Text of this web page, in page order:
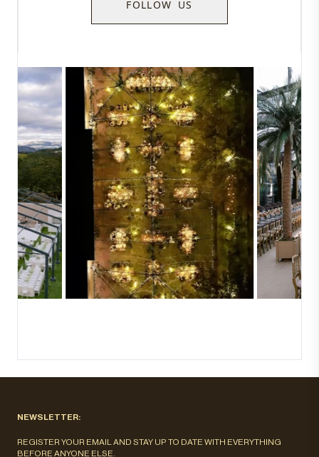
FOLLOW US
NEWSLETTER:
REGISTER YOUR EMAIL AND STAY UP TO DATE WITH EVERYTHING
BEFORE ANYONE ELSE.